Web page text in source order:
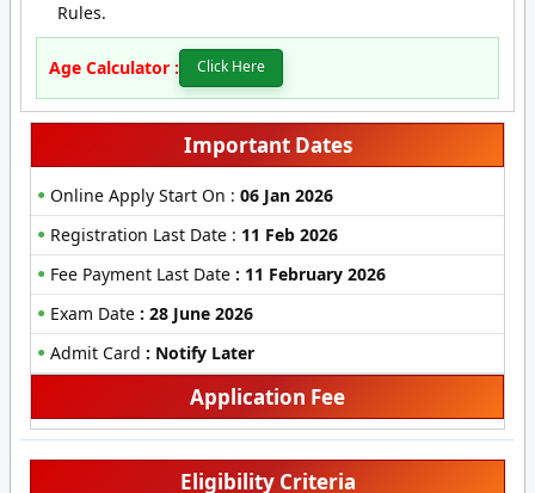
Rules.
Age Calculator : Click Here
Important Dates
Online Apply Start On : 06 Jan 2026
Registration Last Date : 11 Feb 2026
Fee Payment Last Date : 11 February 2026
Exam Date : 28 June 2026
Admit Card : Notify Later
Application Fee
Eligibility Criteria